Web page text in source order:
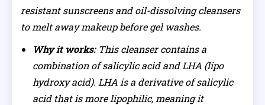
resistant sunscreens and oil-dissolving cleansers
to melt away makeup before gel washes.
Why it works:This cleanser contains a
combination of salicylic acid and LHA (lipo
hydroxy acid). LHA is a derivative of salicylic
acid that is more lipophilic, meaning it